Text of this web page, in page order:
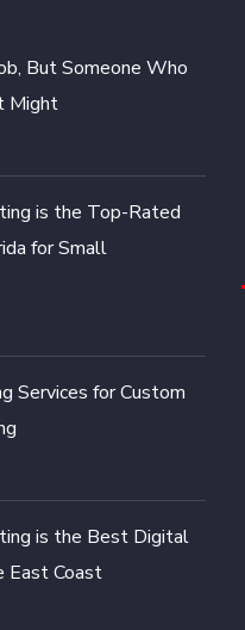
But Someone Who
Might
is the Top-Rated
for Small
Services for Custom
is the Best Digital
East Coast